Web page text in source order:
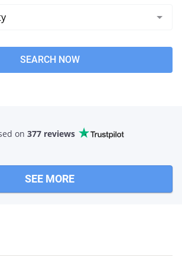
SEARCH NOW
on 377 reviews
SEE MORE